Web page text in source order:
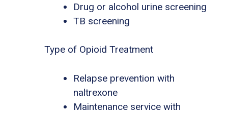
Drug or alcohol urine screening
TB screening
Type of Opioid Treatment
Relapse prevention with
naltrexone
Maintenance service with